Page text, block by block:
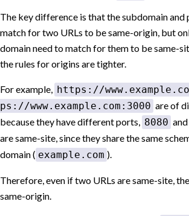
The key difference is that the subdomain and
match for two URLs to be same-origin, but
domain need to match for them to be same-
the rules for origins are tighter.
For example, https://
ps://www.example.com:3000 are of
because they have different ports,
8080 and
are same-site, since they share the same
domain ( example.com ).
Therefore, even if two URLs are same-site,
same-origin.